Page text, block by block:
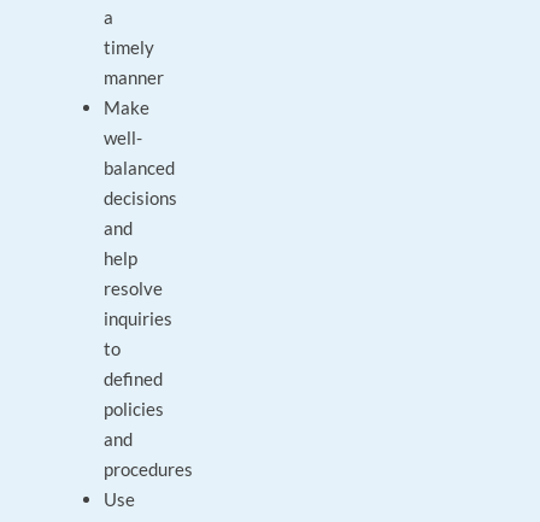
a
timely
manner
Make
well-
balanced
decisions
and
help
resolve
inquiries
to
defined
policies
and
procedures
Use